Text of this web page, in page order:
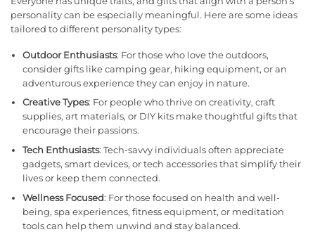
personality can be especially meaningful. Here are some ideas
tailored to different personality types:
Outdoor Enthusiasts: For those who love the outdoors,
consider gifts like camping gear, hiking equipment, or an
adventurous experience they can enjoy in nature.
Creative Types: For people who thrive on creativity, craft
supplies, art materials, or DIY kits make thoughtful gifts that
encourage their passions.
Tech Enthusiasts: Tech-savvy individuals often appreciate
gadgets, smart devices, or tech accessories that simplify their
lives or keep them connected.
Wellness Focused: For those focused on health and well-
being, spa experiences, fitness equipment, or meditation
tools can help them unwind and stay balanced.